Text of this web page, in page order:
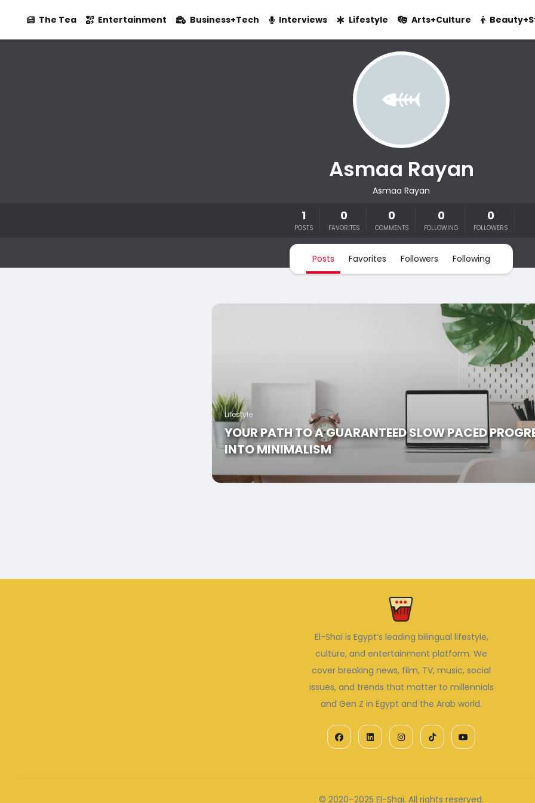
The Tea Entertainment Business+Tech Interviews Lifestyle Arts+Culture
Asmaa Rayan
Asmaa Rayan
1
POSTS
0
FAVORITES
0
COMMENTS
0
FOLLOWING
0
FOLLOWERS
Posts Favorites Followers Following
Lifestyle
YOUR PATH TO A GUARANTEED SLOW PACED
INTO MINIMALISM
El-Shai is Egypt’s leading bilingual lifestyle,
culture, and entertainment platform. We
cover breaking news, film, TV, music, social
issues, and trends that matter to millennials
and Gen Z in Egypt and the Arab world.
© 2020–2025 El-Shai. All rights reserved.